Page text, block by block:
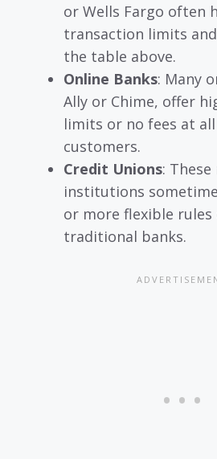
or Wells Fargo often
transaction limits
the table above.
Online Banks: Many
Ally or Chime, offer
limits or no fees at
customers.
Credit Unions:
institutions
or more flexible
traditional banks.